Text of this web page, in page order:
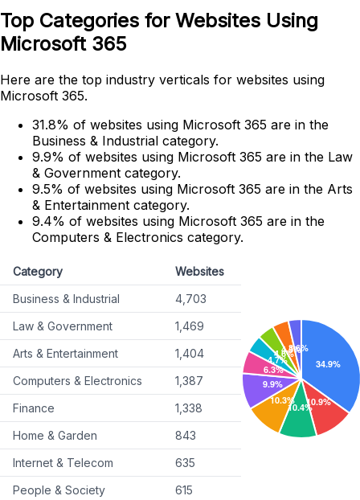
Top Categories for Websites Using
Microsoft 365
Here are the top industry verticals for websites using
Microsoft 365.
31.8% of websites using Microsoft 365 are in the
Business & Industrial category.
9.9% of websites using Microsoft 365 are in the Law
& Government category.
9.5% of websites using Microsoft 365 are in the Arts
& Entertainment category.
9.4% of websites using Microsoft 365 are in the
Computers & Electronics category.
Category
Websites
Business & Industrial
4,703
Law & Government
1,469
Arts & Entertainment
1,404
Computers & Electronics
1,387
Finance
1,338
Home & Garden
843
Internet & Telecom
635
People & Society
615